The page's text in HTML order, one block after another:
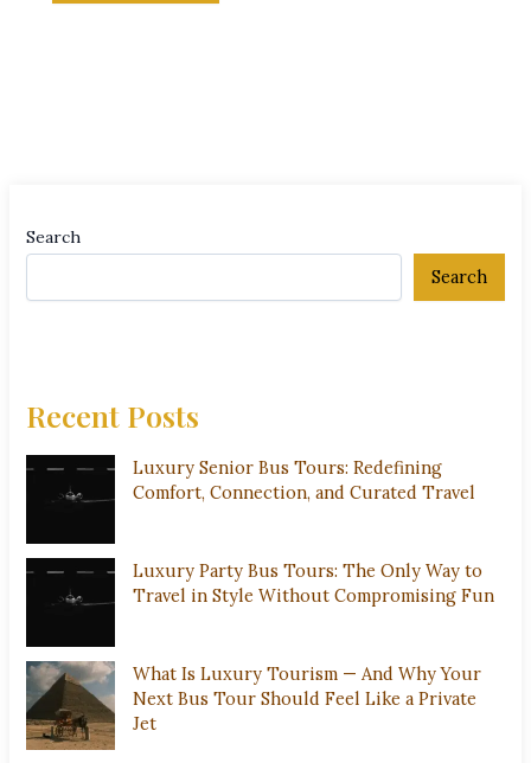
Search
Search
Recent Posts
Luxury Senior Bus Tours: Redefining
Comfort, Connection, and Curated Travel
Luxury Party Bus Tours: The Only Way to
Travel in Style Without Compromising Fun
What Is Luxury Tourism — And Why Your
Next Bus Tour Should Feel Like a Private
Jet